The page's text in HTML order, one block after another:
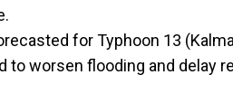
for Typhoon 13
to worsen flooding and delay